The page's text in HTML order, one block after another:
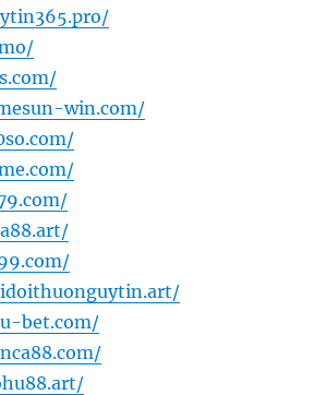
win.com/
bet.com/